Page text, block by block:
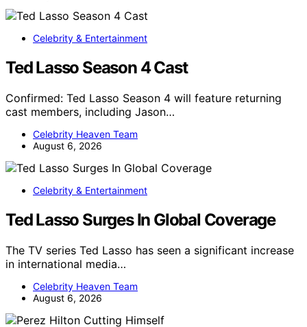
Celebrity & Entertainment
Ted Lasso Season 4 Cast
Confirmed: Ted Lasso Season 4 will feature returning
cast members, including Jason…
Celebrity Heaven Team
August 6, 2026
Celebrity & Entertainment
Ted Lasso Surges In Global Coverage
The TV series Ted Lasso has seen a significant increase
in international media…
Celebrity Heaven Team
August 6, 2026